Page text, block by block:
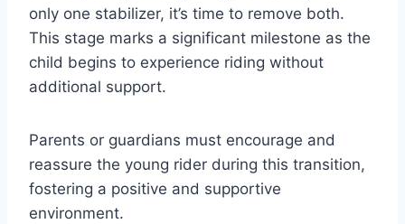
only one stabilizer, it’s time to remove both.
This stage marks a significant milestone as the
child begins to experience riding without
additional support.
Parents or guardians must encourage and
reassure the young rider during this transition,
fostering a positive and supportive
environment.